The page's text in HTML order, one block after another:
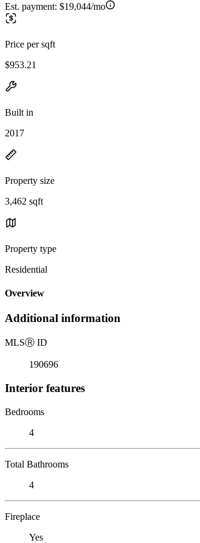
Est. payment: $19,044/mo
Price per sqft
$953.21
Built in
2017
Property size
3,462 sqft
Property type
Residential
Overview
Additional information
MLSⓇ ID
190696
Interior features
Bedrooms
4
Total Bathrooms
4
Fireplace
Yes